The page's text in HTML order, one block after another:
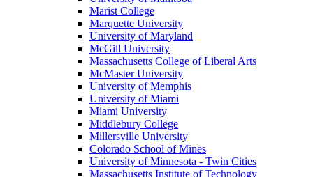
Marist College
Marquette University
University of Maryland
McGill University
Massachusetts College of Liberal Arts
McMaster University
University of Memphis
University of Miami
Miami University
Middlebury College
Millersville University
Colorado School of Mines
University of Minnesota - Twin Cities
Massachusetts Institute of Technology